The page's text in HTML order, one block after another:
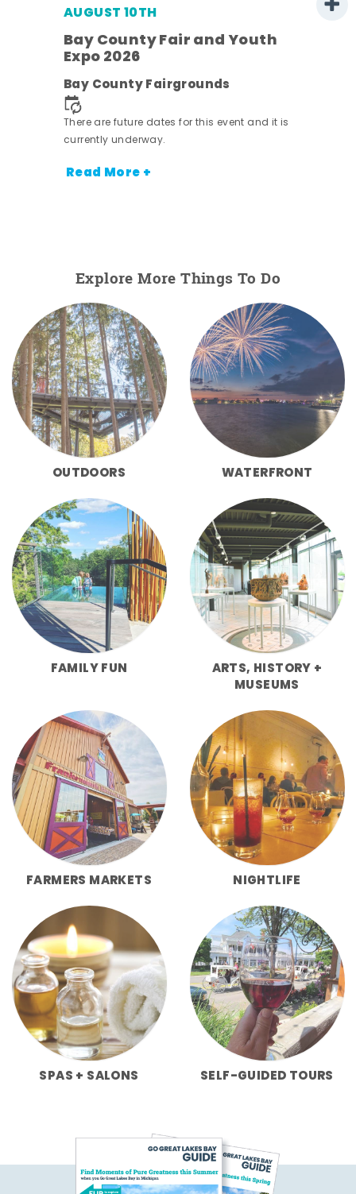
AUGUST 10TH
Bay County Fair and Youth
Expo 2026
Bay County Fairgrounds
There are future dates for this event and it is
currently underway.
Read More +
Explore More Things To Do
OUTDOORS WATERFRONT
FAMILY FUN
ARTS, HISTORY +
MUSEUMS
FARMERS MARKETS NIGHTLIFE
SPAS + SALONS SELF-GUIDED TOURS